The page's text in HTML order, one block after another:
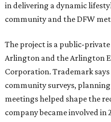
in delivering a dynamic
community and the DFW
The project is a public-
Arlington and the Arlington
Corporation. Trademark
community surveys,
meetings helped shape the
company became involved in